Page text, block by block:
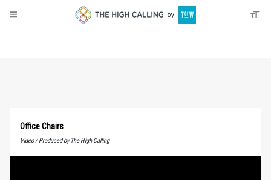
Office Chairs
Video / Produced by The High Calling